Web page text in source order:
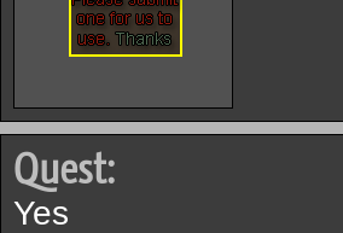
Quest:
Yes